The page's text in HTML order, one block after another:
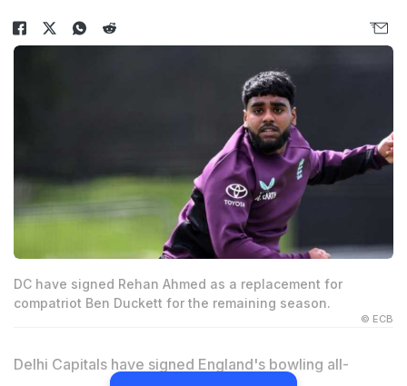
DC have signed Rehan Ahmed as a replacement for
compatriot Ben Duckett for the remaining season.
© ECB
Delhi Capitals have signed England's bowling all-